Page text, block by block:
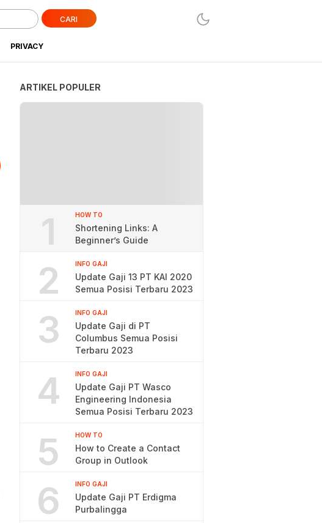
CARI
PRIVACY
ARTIKEL POPULER
1 HOW TO
Shortening Links: A
Beginner’s Guide
2 INFO GAJI
Update Gaji 13 PT KAI 2020
Semua Posisi Terbaru 2023
3 INFO GAJI
Update Gaji di PT
Columbus Semua Posisi
Terbaru 2023
4 INFO GAJI
Update Gaji PT Wasco
Engineering Indonesia
Semua Posisi Terbaru 2023
5 HOW TO
How to Create a Contact
Group in Outlook
6 INFO GAJI
Update Gaji PT Erdigma
Purbalingga